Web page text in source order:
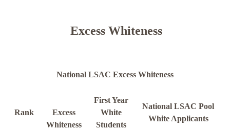
Excess Whiteness
National LSAC Excess Whiteness
Rank
Excess
Whiteness
First Year
White
Students
National LSAC Pool
White Applicants